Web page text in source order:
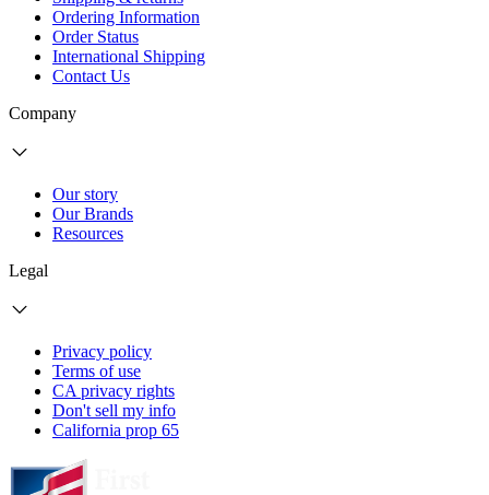
Ordering Information
Order Status
International Shipping
Contact Us
Company
Our story
Our Brands
Resources
Legal
Privacy policy
Terms of use
CA privacy rights
Don't sell my info
California prop 65